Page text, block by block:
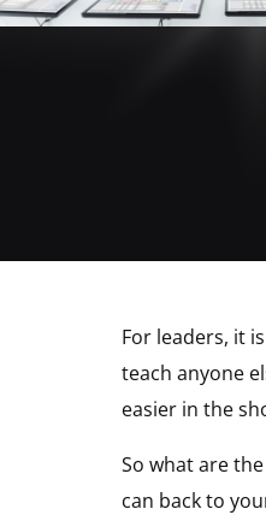
For leaders, it
teach anyone
easier in the
So what are
can back to